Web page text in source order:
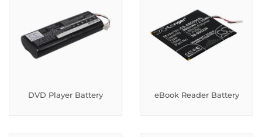
DVD Player Battery eBook Reader Battery